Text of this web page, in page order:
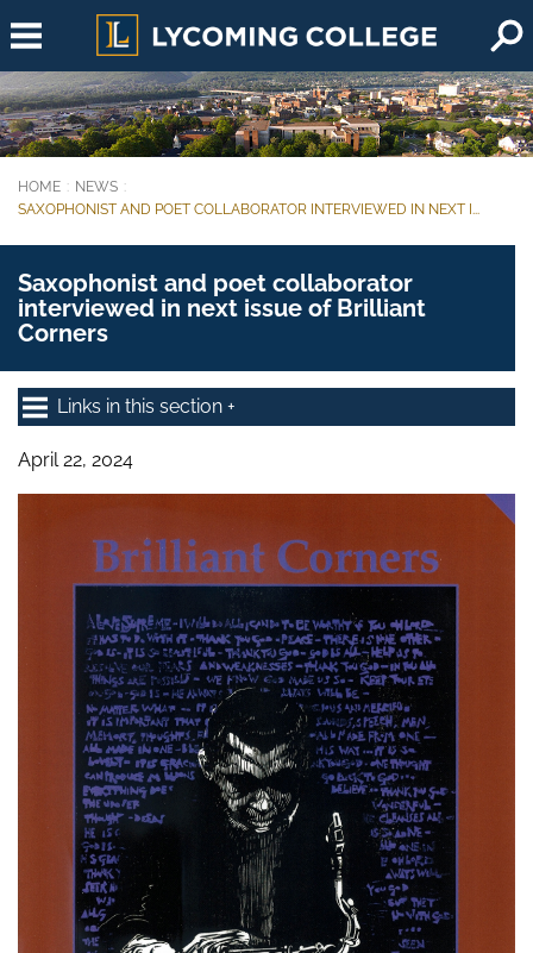
Skip to main content
You are here:
HOME
NEWS
SAXOPHONIST AND POET COLLABORATOR INTERVIEWED IN NEXT I...
Saxophonist and poet collaborator
interviewed in next issue of Brilliant
Corners
Links in this section
April 22, 2024